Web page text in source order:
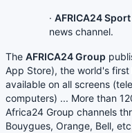
· AFRICA24 Sport
news channel.
The AFRICA24 Group
App Store), the world's
available on all screens
computers) ... More than
Africa24 Group channels
Bouygues, Orange, Bell,